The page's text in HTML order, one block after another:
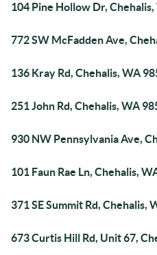
104 Pine Hollow Dr,
772 SW McFadden Ave,
136 Kray Rd, Chehalis, WA
251 John Rd, Chehalis, WA
930 NW Pennsylvania Ave,
101 Faun Rae Ln, Chehalis,
371 SE Summit Rd, Chehalis,
673 Curtis Hill Rd, Unit 67,